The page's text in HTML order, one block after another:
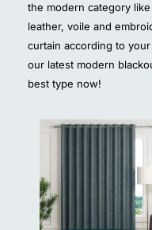
the modern category
leather, voile and
curtain according to
our latest modern
best type now!